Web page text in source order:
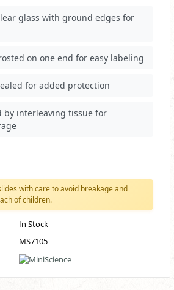
glass with ground edges for
on one end for easy labeling
for added protection
by interleaving tissue for
with care to avoid breakage and
of children.
In Stock
MS7105